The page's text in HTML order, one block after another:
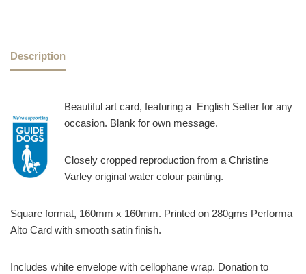
Description
Beautiful art card, featuring a English Setter for any
occasion. Blank for own message.
Closely cropped reproduction from a Christine
Varley original water colour painting.
Square format, 160mm x 160mm. Printed on 280gms Performa
Alto Card with smooth satin finish.
Includes white envelope with cellophane wrap. Donation to